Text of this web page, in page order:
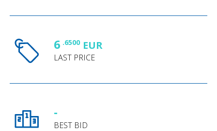
6 .6500 EUR
LAST PRICE
-
BEST BID